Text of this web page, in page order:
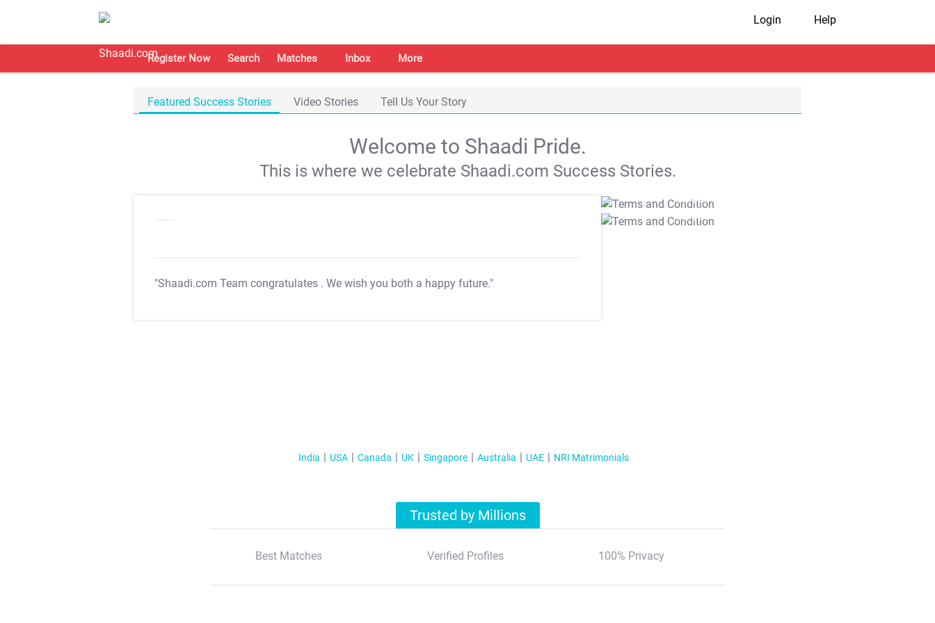
Login Help
Register Now Search Matches Inbox More
Featured Success Stories Video Stories Tell Us Your Story
Welcome to Shaadi Pride.
This is where we celebrate Shaadi.com Success Stories.
"Shaadi.com Team congratulates . We wish you both a happy future."
T&C Apply
T&C Apply
India USA Canada UK Singapore Australia UAE NRI Matrimonials
Trusted by Millions
Best Matches Verified Profiles 100% Privacy